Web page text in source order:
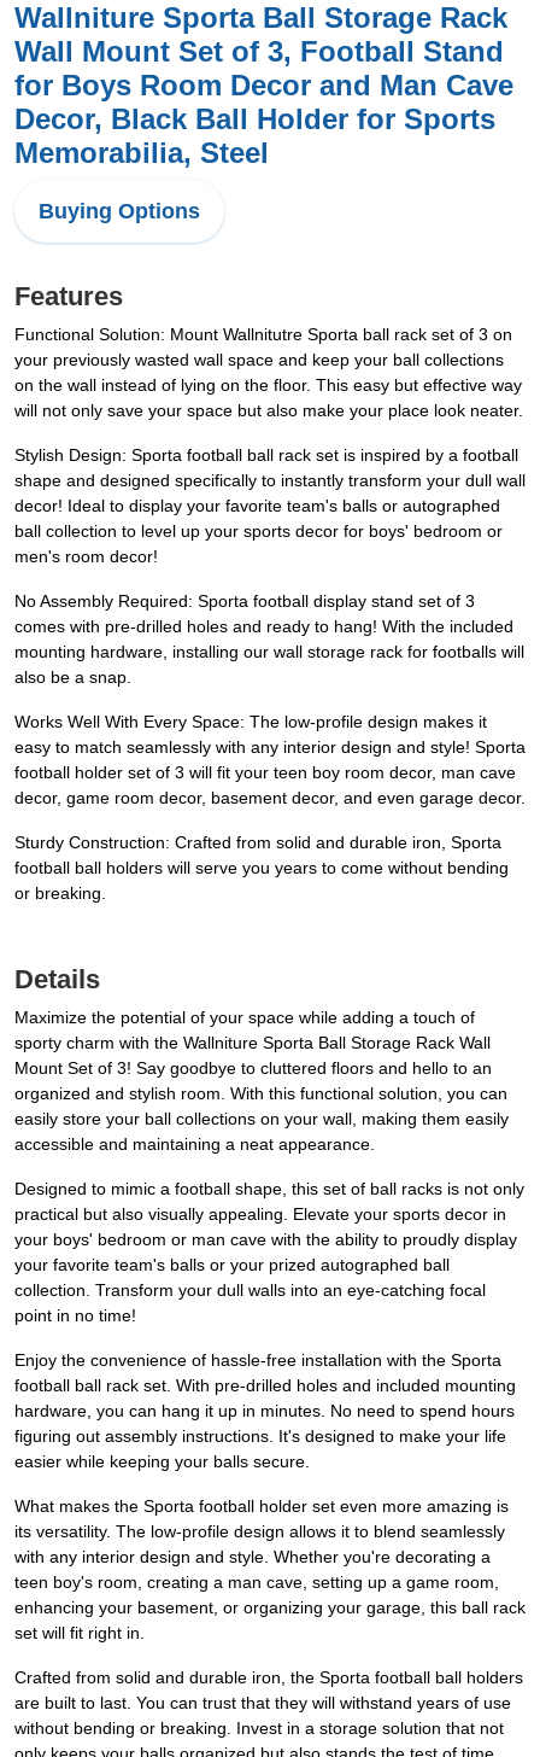
Wallniture Sporta Ball Storage Rack
Wall Mount Set of 3, Football Stand
for Boys Room Decor and Man Cave
Decor, Black Ball Holder for Sports
Memorabilia, Steel
Buying Options
Features
Functional Solution: Mount Wallnitutre Sporta ball rack set of 3 on
your previously wasted wall space and keep your ball collections
on the wall instead of lying on the floor. This easy but effective way
will not only save your space but also make your place look neater.
Stylish Design: Sporta football ball rack set is inspired by a football
shape and designed specifically to instantly transform your dull wall
decor! Ideal to display your favorite team's balls or autographed
ball collection to level up your sports decor for boys' bedroom or
men's room decor!
No Assembly Required: Sporta football display stand set of 3
comes with pre-drilled holes and ready to hang! With the included
mounting hardware, installing our wall storage rack for footballs will
also be a snap.
Works Well With Every Space: The low-profile design makes it
easy to match seamlessly with any interior design and style! Sporta
football holder set of 3 will fit your teen boy room decor, man cave
decor, game room decor, basement decor, and even garage decor.
Sturdy Construction: Crafted from solid and durable iron, Sporta
football ball holders will serve you years to come without bending
or breaking.
Details
Maximize the potential of your space while adding a touch of
sporty charm with the Wallniture Sporta Ball Storage Rack Wall
Mount Set of 3! Say goodbye to cluttered floors and hello to an
organized and stylish room. With this functional solution, you can
easily store your ball collections on your wall, making them easily
accessible and maintaining a neat appearance.
Designed to mimic a football shape, this set of ball racks is not only
practical but also visually appealing. Elevate your sports decor in
your boys' bedroom or man cave with the ability to proudly display
your favorite team's balls or your prized autographed ball
collection. Transform your dull walls into an eye-catching focal
point in no time!
Enjoy the convenience of hassle-free installation with the Sporta
football ball rack set. With pre-drilled holes and included mounting
hardware, you can hang it up in minutes. No need to spend hours
figuring out assembly instructions. It's designed to make your life
easier while keeping your balls secure.
What makes the Sporta football holder set even more amazing is
its versatility. The low-profile design allows it to blend seamlessly
with any interior design and style. Whether you're decorating a
teen boy's room, creating a man cave, setting up a game room,
enhancing your basement, or organizing your garage, this ball rack
set will fit right in.
Crafted from solid and durable iron, the Sporta football ball holders
are built to last. You can trust that they will withstand years of use
without bending or breaking. Invest in a storage solution that not